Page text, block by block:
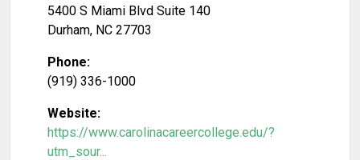
5400 S Miami Blvd Suite 140
Durham, NC 27703
Phone:
(919) 336-1000
Website:
https://www.carolinacareercollege.edu/?
utm_sour...